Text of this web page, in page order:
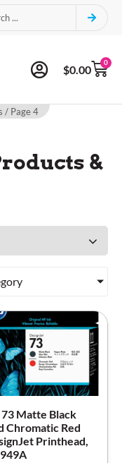
$0.00
0
/ Page 4
&
73 Matte Black
Chromatic Red
Printhead,